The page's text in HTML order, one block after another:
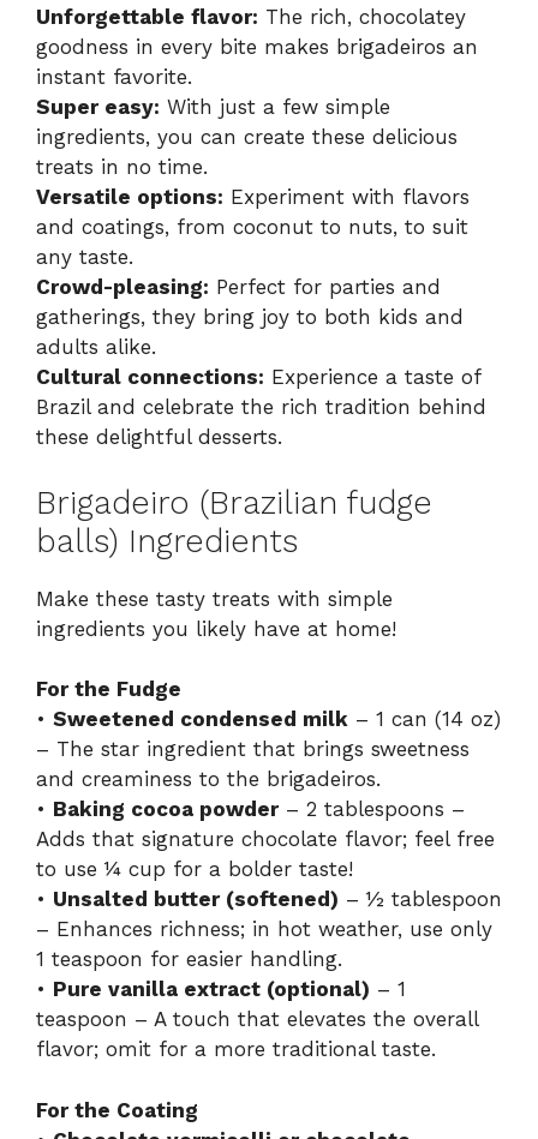
Unforgettable flavor: The rich, chocolatey
goodness in every bite makes brigadeiros an
instant favorite.
Super easy: With just a few simple
ingredients, you can create these delicious
treats in no time.
Versatile options: Experiment with flavors
and coatings, from coconut to nuts, to suit
any taste.
Crowd-pleasing: Perfect for parties and
gatherings, they bring joy to both kids and
adults alike.
Cultural connections: Experience a taste of
Brazil and celebrate the rich tradition behind
these delightful desserts.
Brigadeiro (Brazilian fudge
balls) Ingredients
Make these tasty treats with simple
ingredients you likely have at home!
For the Fudge
• Sweetened condensed milk – 1 can (14 oz)
– The star ingredient that brings sweetness
and creaminess to the brigadeiros.
• Baking cocoa powder– 2 tablespoons –
Adds that signature chocolate flavor; feel free
to use ¼ cup for a bolder taste!
• Unsalted butter (softened) – ½ tablespoon
– Enhances richness; in hot weather, use only
1 teaspoon for easier handling.
• Pure vanilla extract (optional) – 1
teaspoon – A touch that elevates the overall
flavor; omit for a more traditional taste.
For the Coating